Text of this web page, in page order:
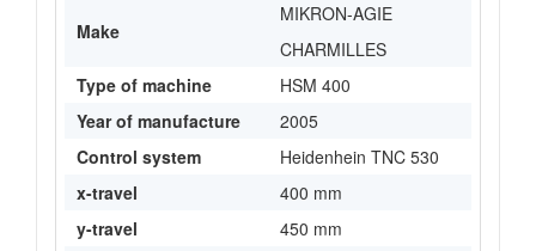
Make
MIKRON-AGIE
CHARMILLES
Type of machine
HSM 400
Year of manufacture
2005
Control system
Heidenhein TNC 530
x-travel
400 mm
y-travel
450 mm